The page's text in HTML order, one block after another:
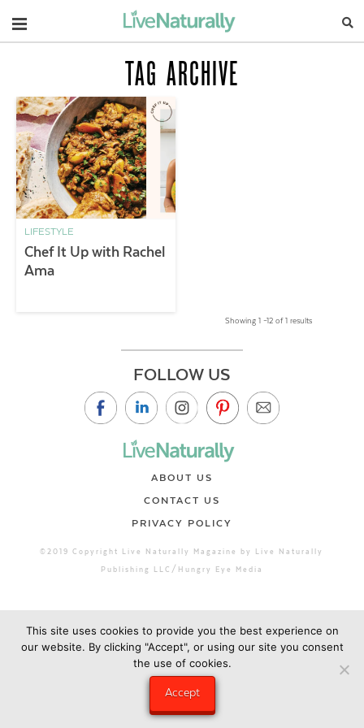
Navigation
TAG ARCHIVE
LIFESTYLE
Chef It Up with Rachel
Ama
Showing 1 –12 of 1 results
FOLLOW US
ABOUT US
CONTACT US
PRIVACY POLICY
©2019 Copyright Live Naturally Magazine by Live Naturally
Publishing LLC/Hungry Eye Media
This site uses cookies to provide you the best experience on
our website. By clicking "Accept", or using our site you consent
the use of cookies.
Accept